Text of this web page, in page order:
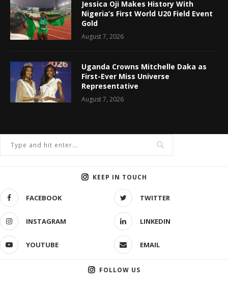
Jessica Oji Makes History With
Nigeria’s First World U20 Field Event
Gold
August 7, 2026
Uganda Crowns Mitchelle Daka as
First-Ever Miss Universe
Representative
August 7, 2026
KEEP IN TOUCH
FACEBOOK TWITTER
INSTAGRAM LINKEDIN
YOUTUBE EMAIL
FOLLOW US